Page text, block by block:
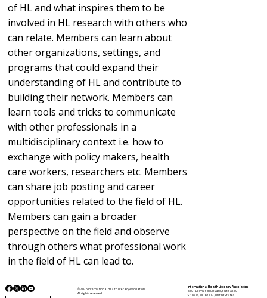
of HL and what inspires them to be
involved in HL research with others who
can relate. Members can learn about
other organizations, settings, and
programs that could expand their
understanding of HL and contribute to
building their network. Members can
learn tools and tricks to communicate
with other professionals in a
multidisciplinary context i.e. how to
exchange with policy makers, health
care workers, researchers etc. Members
can share job posting and career
opportunities related to the field of HL.
Members can gain a broader
perspective on the field and observe
through others what professional work
in the field of HL can lead to.
© 2025 International Health Literacy Association.
All rights reserved.
International Health Literacy Association
5501 Delmar Boulevard, Suite A210
St. Louis, MO 63112, United States